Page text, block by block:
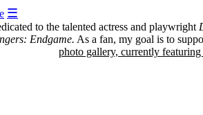
☰
to the talented actress and playwright
Endgame. As a fan, my goal is to
photo gallery, currently